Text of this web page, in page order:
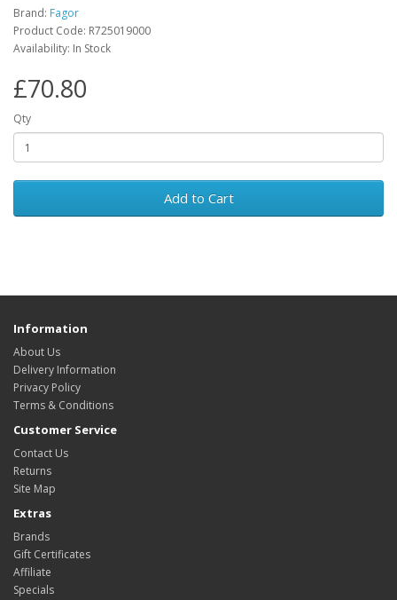
Brand: Fagor
Product Code: R725019000
Availability: In Stock
£70.80
Qty
Add to Cart
Information
About Us
Delivery Information
Privacy Policy
Terms & Conditions
Customer Service
Contact Us
Returns
Site Map
Extras
Brands
Gift Certificates
Affiliate
Specials